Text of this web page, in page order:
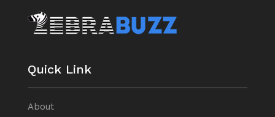
Quick Link
About